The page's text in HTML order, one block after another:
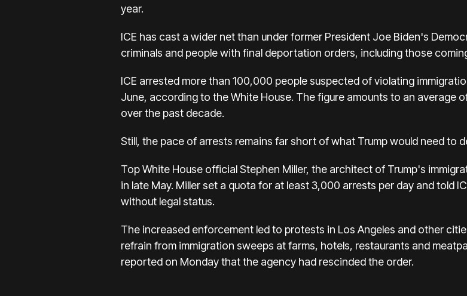
year.
ICE has cast a wider net than under former President Joe Biden's
criminals and people with final deportation orders, including those
ICE arrested more than 100,000 people suspected of violating
June, according to the White House. The figure amounts to an average
over the past decade.
Still, the pace of arrests remains far short of what Trump would need to
Top White House official Stephen Miller, the architect of Trump's
in late May. Miller set a quota for at least 3,000 arrests per day and told
without legal status.
The increased enforcement led to protests in Los Angeles and other
refrain from immigration sweeps at farms, hotels, restaurants and
reported on Monday that the agency had rescinded the order.